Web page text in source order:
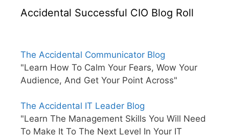
Accidental Successful CIO Blog Roll
The Accidental Communicator Blog
"Learn How To Calm Your Fears, Wow Your
Audience, And Get Your Point Across"
The Accidental IT Leader Blog
"Learn The Management Skills You Will Need
To Make It To The Next Level In Your IT